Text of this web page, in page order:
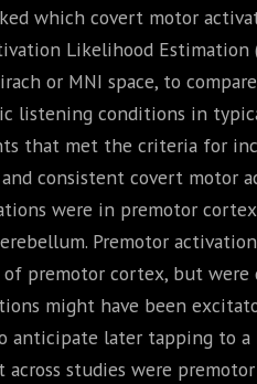
which covert motor
Likelihood Estimation
or MNI space, to compare
listening conditions in
that met the criteria for
consistent covert motor
were in premotor cortex
Premotor
premotor cortex, but were
might have been
anticipate later tapping to a
studies were